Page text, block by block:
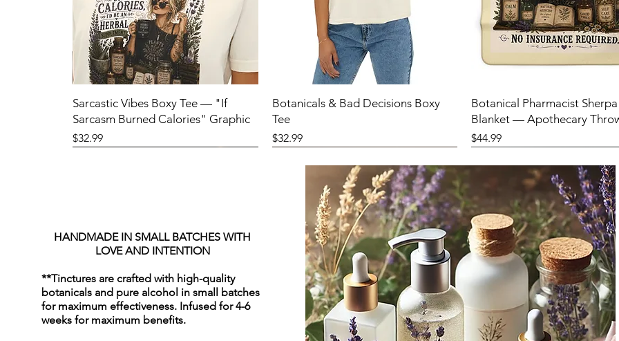
Sarcastic Vibes Boxy Tee — "If
Sarcasm Burned Calories" Graphic
Price
$32.99
Botanicals & Bad Decisions Boxy
Tee
Price
$32.99
Botanical Pharmacist
Blanket — Apothecary
Price
$44.99
HANDMADE IN SMALL BATCHES WITH
LOVE AND INTENTION
**Tinctures are crafted with high-quality
botanicals and pure alcohol in small batches
for maximum effectiveness. Infused for 4-6
weeks for maximum benefits.